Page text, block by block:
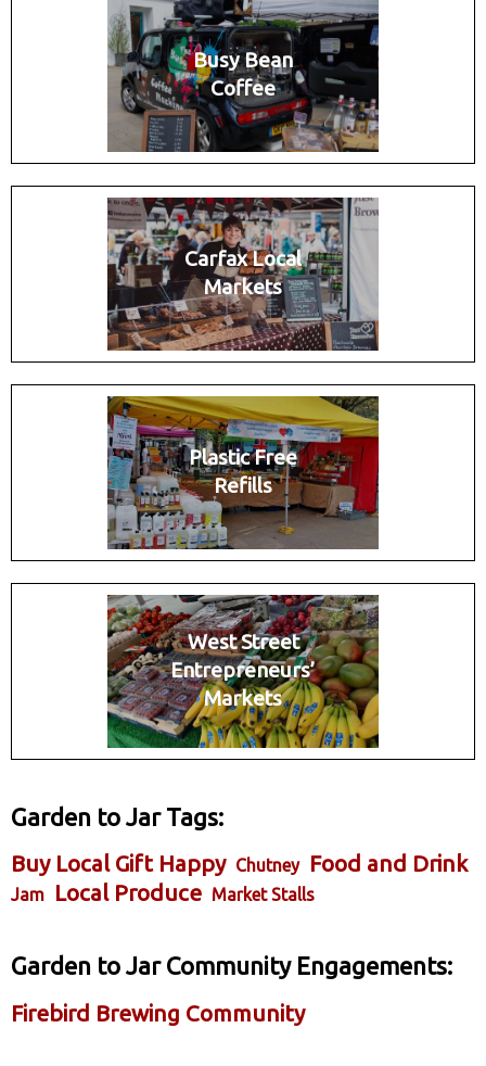
Busy Bean
Coffee
Carfax Local
Markets
Plastic Free
Refills
West Street
Entrepreneurs’
Markets
Garden to Jar Tags:
Buy Local Gift Happy Chutney Food and Drink
Jam Local Produce Market Stalls
Garden to Jar Community Engagements:
Firebird Brewing Community